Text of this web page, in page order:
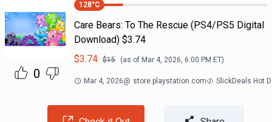
0
128°C
Care Bears: To The Rescue (PS4/PS5 Digital
Download) $3.74
$3.74 $15 (as of Mar 4, 2026, 6:00 PM ET)
Mar 4, 2026@ store.playstation.com SlickDeals Hot